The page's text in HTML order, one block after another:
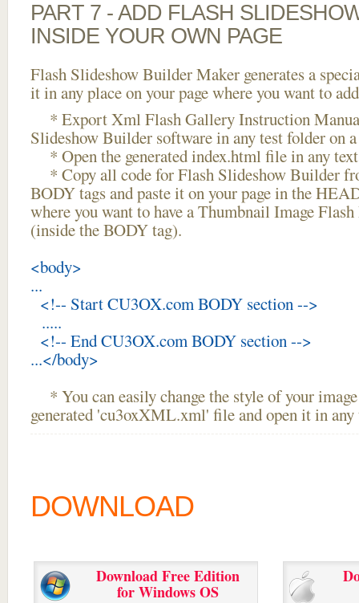
PART 7 - ADD FLASH
INSIDE YOUR OWN PAGE
Flash Slideshow Builder Maker generates a
it in any place on your page where you want to
* Export Xml Flash Gallery Instruction
Slideshow Builder software in any test folder on
* Open the generated index.html file in any
* Copy all code for Flash Slideshow Builder
BODY tags and paste it on your page in the
where you want to have a Thumbnail Image
(inside the BODY tag).
<body>
...
<!-- Start CU3OX.com BODY section -->
.....
<!-- End CU3OX.com BODY section -->
...</body>
* You can easily change the style of your
generated 'cu3oxXML.xml' file and open it in
DOWNLOAD
Download Free Edition
for Windows OS